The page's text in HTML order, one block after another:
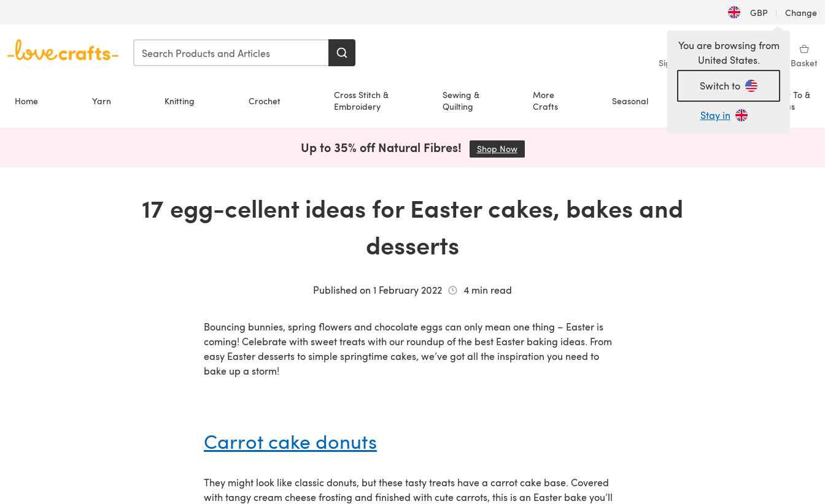
GBP | Change
Sign in Wishlist My Library Basket
Home Yarn Knitting Crochet
Cross Stitch &
Embroidery
Sewing &
Quilting
More
Crafts
Seasonal Sale
How To &
Ideas
You are browsing from
United States.
Switch to
Stay in
Up to 35% off Natural Fibres! Shop Now(opens in a new tab)
17 egg-cellent ideas for Easter cakes, bakes and
desserts
Published on 1 February 2022 4 min read
Bouncing bunnies, spring flowers and chocolate eggs can only mean one thing – Easter is
coming! Celebrate with sweet treats with our roundup of the best Easter baking ideas. From
easy Easter desserts to simple springtime cakes, we’ve got all the inspiration you need to
bake up a storm!
Carrot cake donuts
They might look like classic donuts, but these tasty treats have a carrot cake base. Covered
with tangy cream cheese frosting and finished with cute carrots, this is an Easter bake you’ll